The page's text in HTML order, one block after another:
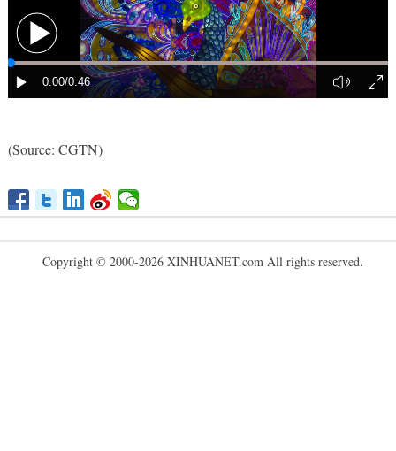
(Source: CGTN)
Copyright © 2000-2026 XINHUANET.com All rights reserved.